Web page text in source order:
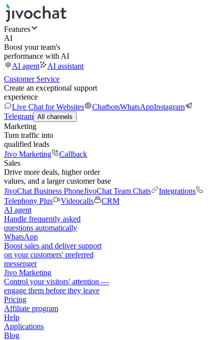
Features
AI
Boost your team's
performance with AI
AI agent
AI assistant
Customer Service
Create an exceptional support
experience
Live Chat for Websites
ChatbotsWhatsAppInstagram
Telegram All channels
Marketing
Turn traffic into
qualified leads
Jivo Marketing
Callback
Sales
Drive more deals, higher order
values, and a larger customer base
JivoChat Business PhoneJivoChat Team Chats
Integrations
Telephony Plus
Videocalls
CRM
AI agent
Handle frequently asked
questions automatically
WhatsApp
Boost sales and deliver support
on your customers' preferred
messenger
Jivo Marketing
Control your visitors' attention —
engage them before they leave
Pricing
Affiliate program
Help
Applications
Blog